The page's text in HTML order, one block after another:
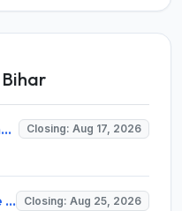
National Institute of Technology Patna Invites Application for Deputy Director Recruitment 2026 Closing: Aug 17, 2026
Employees State Insurance Corporation (ESIC) Invites Application for 24 Advocate Recruitment 2026 Closing: Aug 25, 2026